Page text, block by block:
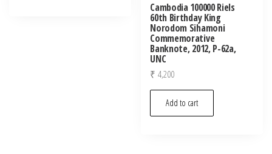
Cambodia 100000 Riels
60th Birthday King
Norodom Sihamoni
Commemorative
Banknote, 2012, P-62a,
UNC
₹ 4,200
Add to cart